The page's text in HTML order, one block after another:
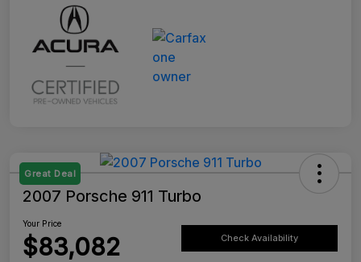
Great Deal
2007 Porsche 911 Turbo
Your Price
$83,082 Check Availability